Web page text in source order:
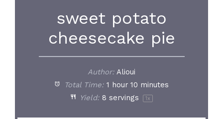
sweet potato
cheesecake pie
Author: Alioui
Total Time: 1 hour 10 minutes
Yield: 8 servings 1x